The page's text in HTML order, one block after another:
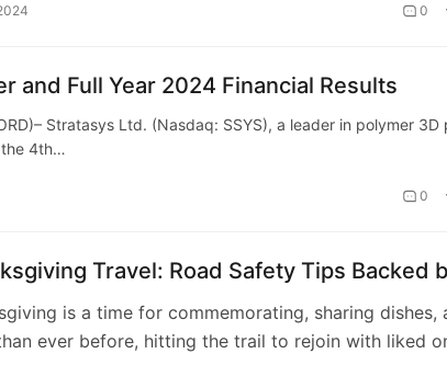
0
and Full Year 2024 Financial Results
Stratasys Ltd. (Nasdaq: SSYS), a leader in polymer 3D
the 4th…
0
Travel: Road Safety Tips Backed
is a time for commemorating, sharing dishes,
ever before, hitting the trail to rejoin with liked